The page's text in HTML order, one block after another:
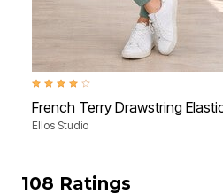
4.1 out of 5 Customer Rating
French Terry Drawstring
Ellos Studio
108 Ratings